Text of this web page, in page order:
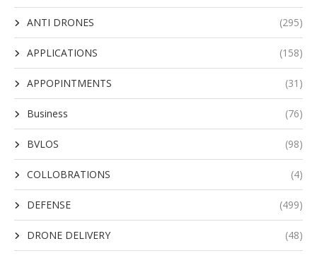
ANTI DRONES (295)
APPLICATIONS (158)
APPOPINTMENTS (31)
Business (76)
BVLOS (98)
COLLOBRATIONS (4)
DEFENSE (499)
DRONE DELIVERY (48)